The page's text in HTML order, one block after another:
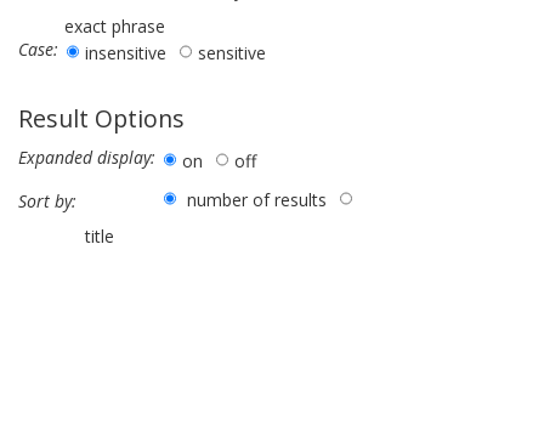
exact phrase
Case:
insensitive sensitive
Result Options
Expanded display: on
off
Sort by:
number of results
title